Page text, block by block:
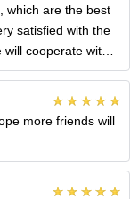
which are the best
satisfied with the
cooperate with
more friends will